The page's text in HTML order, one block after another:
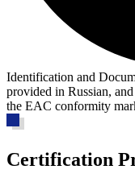
Identification and
provided in Russian,
the EAC conformity
Certification